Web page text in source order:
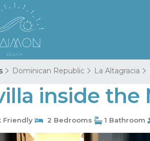
Dominican Republic La Altagracia
inside
Friendly 2 Bedrooms 1 Bathroom